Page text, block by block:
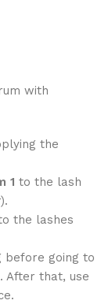
with
the
1 to the lash
the lashes
before going to
After that, use